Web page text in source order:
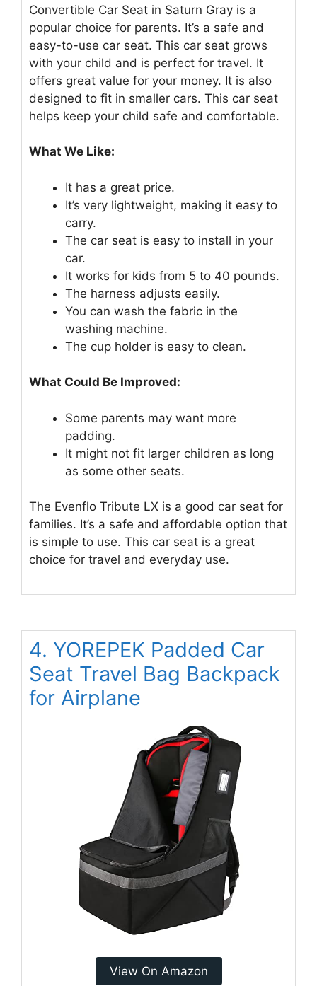
Convertible Car Seat in Saturn Gray is a
popular choice for parents. It’s a safe and
easy-to-use car seat. This car seat grows
with your child and is perfect for travel. It
offers great value for your money. It is also
designed to fit in smaller cars. This car seat
helps keep your child safe and comfortable.
What We Like:
It has a great price.
It’s very lightweight, making it easy to
carry.
The car seat is easy to install in your
car.
It works for kids from 5 to 40 pounds.
The harness adjusts easily.
You can wash the fabric in the
washing machine.
The cup holder is easy to clean.
What Could Be Improved:
Some parents may want more
padding.
It might not fit larger children as long
as some other seats.
The Evenflo Tribute LX is a good car seat for
families. It’s a safe and affordable option that
is simple to use. This car seat is a great
choice for travel and everyday use.
4. YOREPEK Padded Car
Seat Travel Bag Backpack
for Airplane
View On Amazon